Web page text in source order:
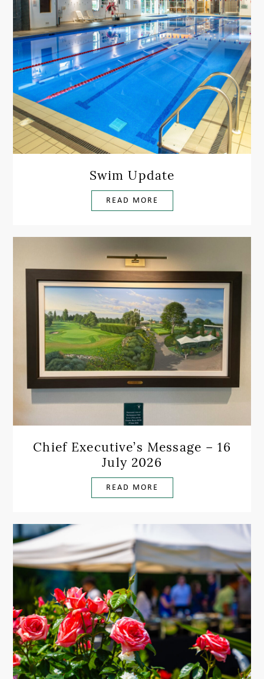
Swim Update
READ MORE
Chief Executive’s Message – 16
July 2026
READ MORE